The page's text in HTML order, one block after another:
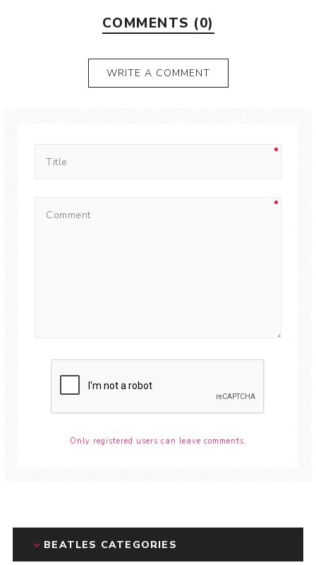
COMMENTS (0)
WRITE A COMMENT
Only registered users can leave comments.
BEATLES CATEGORIES